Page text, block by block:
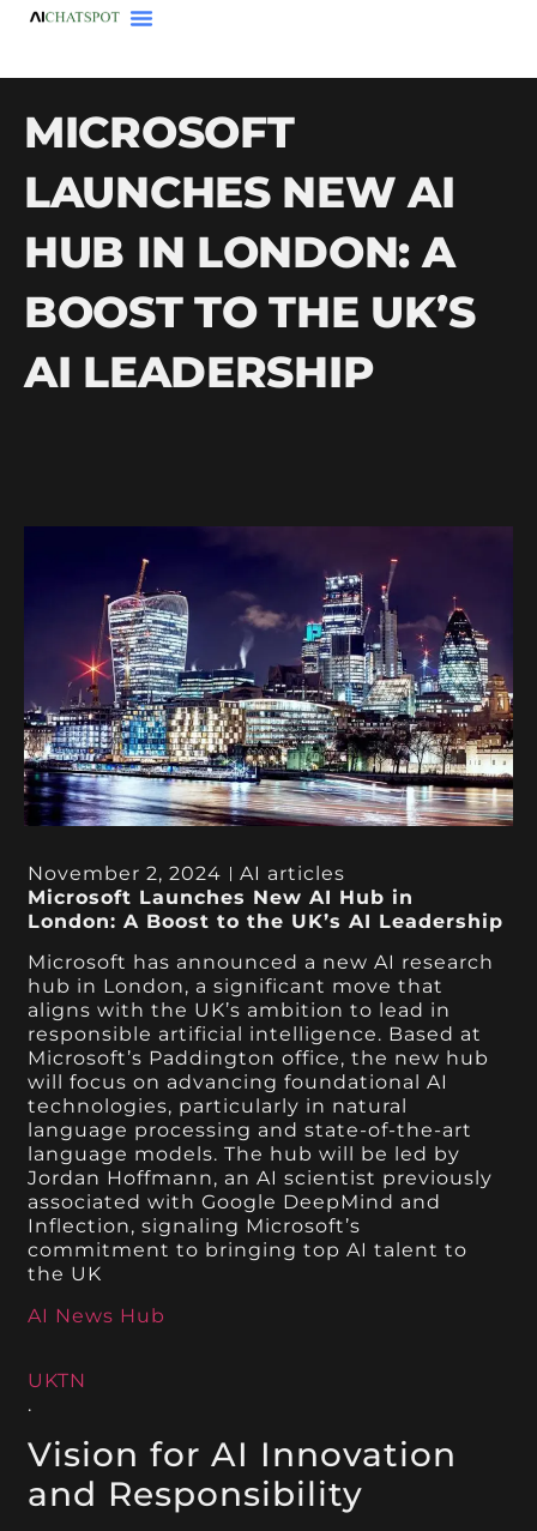
MICROSOFT
LAUNCHES NEW AI
HUB IN LONDON: A
BOOST TO THE UK’S
AI LEADERSHIP
November 2, 2024
AI articles
Microsoft Launches New AI Hub in
London: A Boost to the UK’s AI Leadership
Microsoft has announced a new AI research
hub in London, a significant move that
aligns with the UK’s ambition to lead in
responsible artificial intelligence. Based at
Microsoft’s Paddington office, the new hub
will focus on advancing foundational AI
technologies, particularly in natural
language processing and state-of-the-art
language models. The hub will be led by
Jordan Hoffmann, an AI scientist previously
associated with Google DeepMind and
Inflection, signaling Microsoft’s
commitment to bringing top AI talent to
the UK​
AI News Hub
UKTN
.
Vision for AI Innovation
and Responsibility